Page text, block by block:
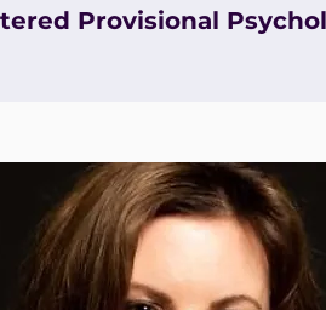
Provisional